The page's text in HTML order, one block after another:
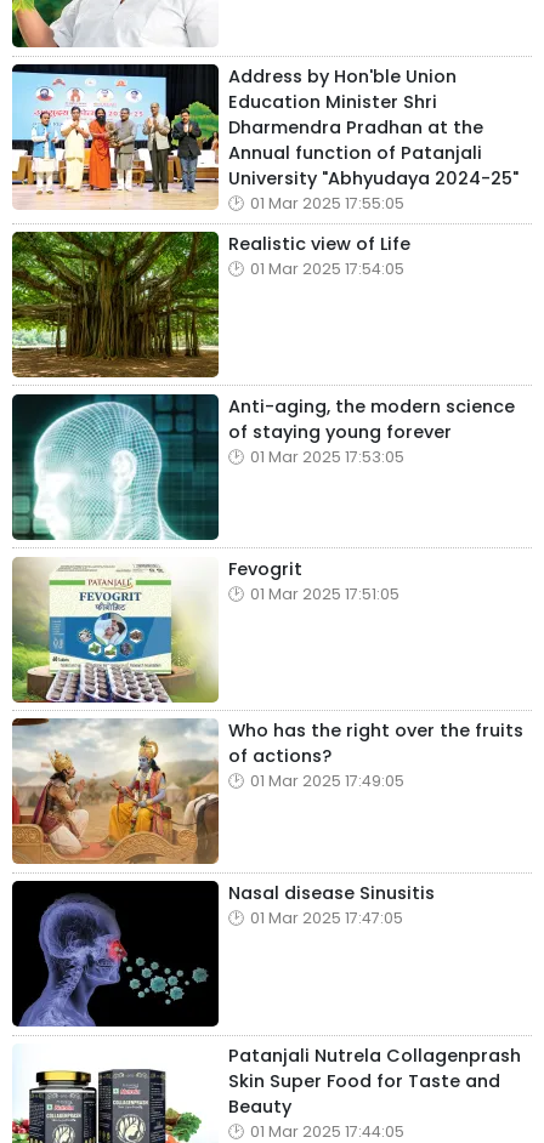
Address by Hon'ble Union
Education Minister Shri
Dharmendra Pradhan at the
Annual function of Patanjali
University "Abhyudaya 2024-25"
01 Mar 2025 17:55:05
Realistic view of Life
01 Mar 2025 17:54:05
Anti-aging, the modern science
of staying young forever
01 Mar 2025 17:53:05
Fevogrit
01 Mar 2025 17:51:05
Who has the right over the fruits
of actions?
01 Mar 2025 17:49:05
Nasal disease Sinusitis
01 Mar 2025 17:47:05
Patanjali Nutrela Collagenprash
Skin Super Food for Taste and
Beauty
01 Mar 2025 17:44:05